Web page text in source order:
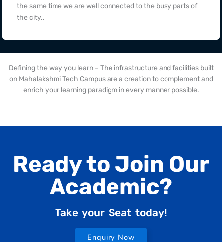
the same time we are well connected to the busy parts of
the city..
Defining the way you learn – The infrastructure and facilities built
on Mahalakshmi Tech Campus are a creation to complement and
enrich your learning paradigm in every manner possible.
Ready to Join Our
Academic?
Take your Seat today!
Enquiry Now